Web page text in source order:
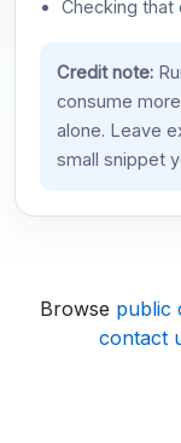
Checking that
Credit note:
consume
alone. Leave
small snippet
Browse public
contact